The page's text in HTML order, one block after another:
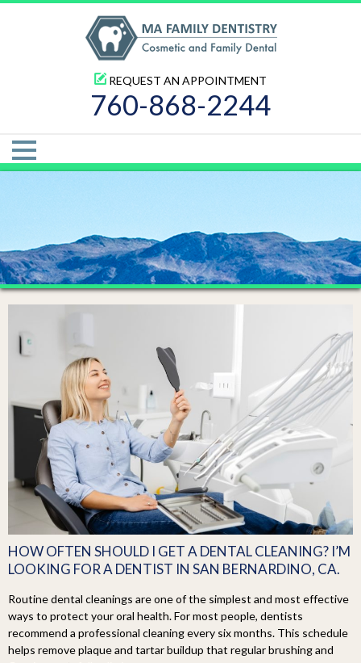
REQUEST AN APPOINTMENT
760-868-2244
HOW OFTEN SHOULD I GET A DENTAL CLEANING? I’M
LOOKING FOR A DENTIST IN SAN BERNARDINO, CA.
Routine dental cleanings are one of the simplest and most effective
ways to protect your oral health. For most people, dentists
recommend a professional cleaning every six months. This schedule
helps remove plaque and tartar buildup that regular brushing and